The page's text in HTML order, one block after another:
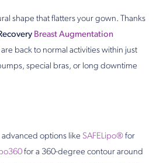
shape that flatters your gown. Thanks
Breast Augmentation
back to normal activities within just
special bras, or long downtime
options like SAFELipo® for
for a 360-degree contour around